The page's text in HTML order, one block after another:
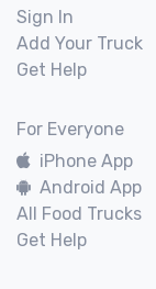
Sign In
Add Your Truck
Get Help
For Everyone
iPhone App
Android App
All Food Trucks
Get Help